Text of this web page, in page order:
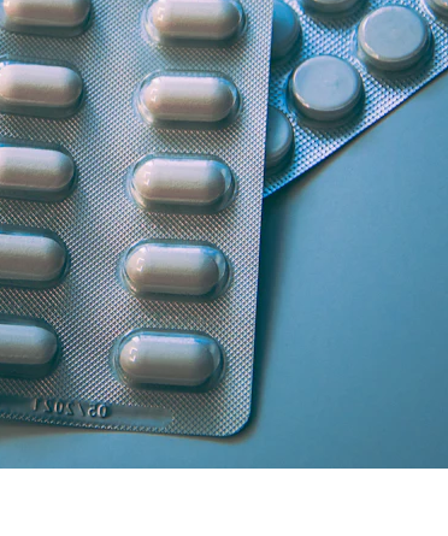
chemists.
cash/card on delivery.
and medicine genuineness.